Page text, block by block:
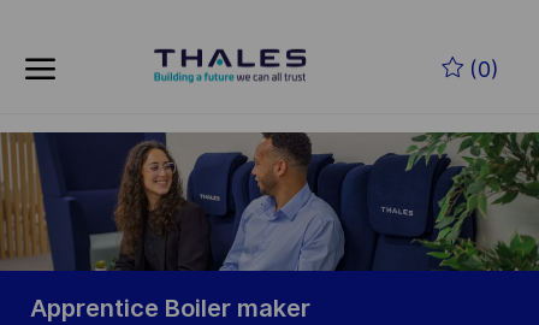
(0)
-
Apprentice Boiler maker